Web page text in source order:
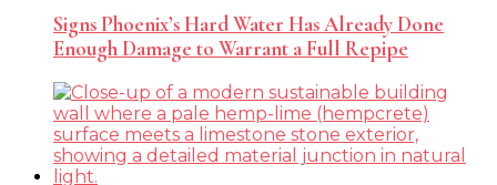
Signs Phoenix’s Hard Water Has Already Done
Enough Damage to Warrant a Full Repipe